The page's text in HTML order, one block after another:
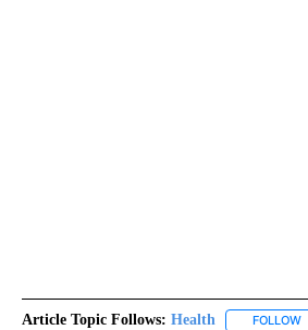
Article Topic Follows: Health FOLLOW